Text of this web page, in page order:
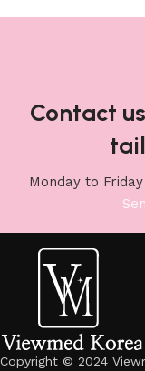
Contact
Monday to
Copyright © 2024